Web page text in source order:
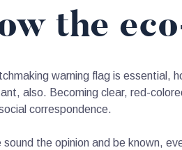
the
warning flag is essential,
also. Becoming clear, red-
correspondence.
sound the opinion and be known,